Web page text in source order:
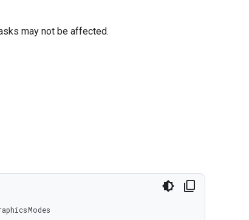
may not be affected.